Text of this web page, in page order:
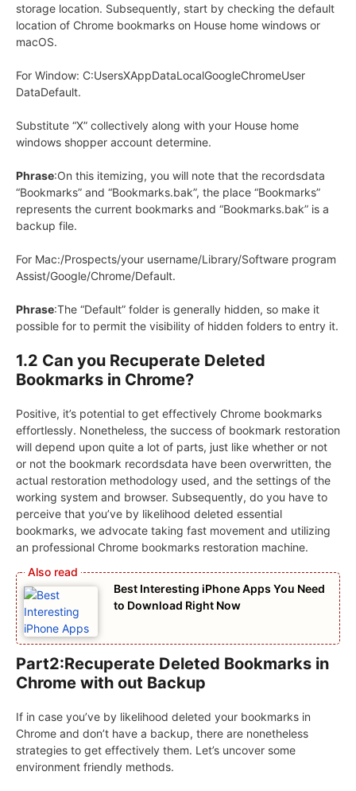
storage location. Subsequently, start by checking the default
location of Chrome bookmarks on House home windows or
macOS.
For Window: C:UsersXAppDataLocalGoogleChromeUser
DataDefault.
Substitute “X” collectively along with your House home
windows shopper account determine.
Phrase:On this itemizing, you will note that the recordsdata
“Bookmarks” and “Bookmarks.bak”, the place “Bookmarks”
represents the current bookmarks and “Bookmarks.bak” is a
backup file.
For Mac:/Prospects/your username/Library/Software program
Assist/Google/Chrome/Default.
Phrase:The “Default” folder is generally hidden, so make it
possible for to permit the visibility of hidden folders to entry it.
1.2 Can you Recuperate Deleted
Bookmarks in Chrome?
Positive, it’s potential to get effectively Chrome bookmarks
effortlessly. Nonetheless, the success of bookmark restoration
will depend upon quite a lot of parts, just like whether or not
or not the bookmark recordsdata have been overwritten, the
actual restoration methodology used, and the settings of the
working system and browser. Subsequently, do you have to
perceive that you’ve by likelihood deleted essential
bookmarks, we advocate taking fast movement and utilizing
an professional Chrome bookmarks restoration machine.
Best Interesting iPhone Apps You Need
to Download Right Now
Part2:Recuperate Deleted Bookmarks in
Chrome with out Backup
If in case you’ve by likelihood deleted your bookmarks in
Chrome and don’t have a backup, there are nonetheless
strategies to get effectively them. Let’s uncover some
environment friendly methods.